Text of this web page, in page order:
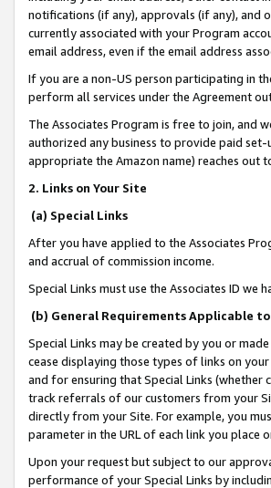
notifications (if any), approvals (if any), and
currently associated with your Program
email address, even if the email address
If you are a non-US person participating in
perform all services under the Agreement
The Associates Program is free to join, and
authorized any business to provide paid
appropriate the Amazon name) reaches out
2. Links on Your Site
(a) Special Links
After you have applied to the Associates
and accrual of commission income.
Special Links must use the Associates ID we
(b) General Requirements Applicable
Special Links may be created by you or
cease displaying those types of links on
and for ensuring that Special Links
track referrals of our customers from your
directly from your Site. For example, you
parameter in the URL of each link you place
Upon your request but subject to our
performance of your Special Links by